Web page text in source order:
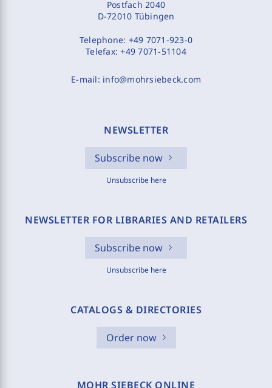
Postfach 2040
D-72010 Tübingen
Telephone: +49 7071-923-0
Telefax:+49 7071-51104
E-mail: info@mohrsiebeck.com
NEWSLETTER
Subscribe now
Unsubscribe here
NEWSLETTER FOR LIBRARIES AND RETAILERS
Subscribe now
Unsubscribe here
CATALOGS & DIRECTORIES
Order now
MOHR SIEBECK ONLINE